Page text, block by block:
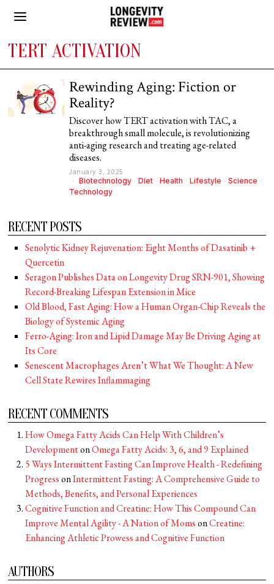
TERT ACTIVATION
Rewinding Aging: Fiction or
Reality?
Discover how TERT activation with TAC, a
breakthrough small molecule, is revolutionizing
anti-aging research and treating age-related
diseases.
January 3, 2025
Biotechnology · Diet · Health · Lifestyle · Science ·
Technology
RECENT POSTS
Senolytic Kidney Rejuvenation: Eight Months of Dasatinib +
Quercetin
Seragon Publishes Data on Longevity Drug SRN-901, Showing
Record-Breaking Lifespan Extension in Mice
Old Blood, Fast Aging: How a Human Organ-Chip Reveals the
Biology of Systemic Aging
Ferro-Aging: Iron and Lipid Damage May Be Driving Aging at
Its Core
Senescent Macrophages Aren’t What We Thought: A New
Cell State Rewires Inflammaging
RECENT COMMENTS
How Omega Fatty Acids Can Help With Children’s
DevelopmentonOmega Fatty Acids: 3, 6, and 9 Explained
5 Ways Intermittent Fasting Can Improve Health - Redefining
ProgressonIntermittent Fasting: A Comprehensive Guide to
Methods, Benefits, and Personal Experiences
Cognitive Function and Creatine: How This Compound Can
Improve Mental Agility - A Nation of MomsonCreatine:
Enhancing Athletic Prowess and Cognitive Function
AUTHORS